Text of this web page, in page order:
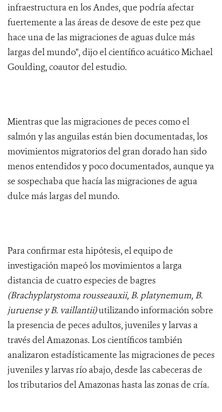
infraestructura en los Andes, que podría afectar
fuertemente a las áreas de desove de este pez que
hace una de las migraciones de aguas dulce más
largas del mundo", dijo el científico acuático Michael
Goulding, coautor del estudio.
Mientras que las migraciones de peces como el
salmón y las anguilas están bien documentadas, los
movimientos migratorios del gran dorado han sido
menos entendidos y poco documentados, aunque ya
se sospechaba que hacía las migraciones de agua
dulce más largas del mundo.
Para confirmar esta hipótesis, el equipo de
investigación mapeó los movimientos a larga
distancia de cuatro especies de bagres
(Brachyplatystoma rousseauxii, B. platynemum, B.
juruense y B. vaillantii)utilizando información sobre
la presencia de peces adultos, juveniles y larvas a
través del Amazonas. Los científicos también
analizaron estadísticamente las migraciones de peces
juveniles y larvas río abajo, desde las cabeceras de
los tributarios del Amazonas hasta las zonas de cría.